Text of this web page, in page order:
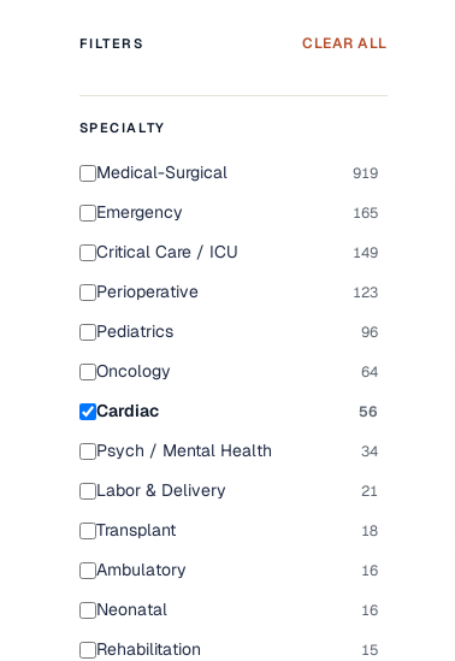
FILTERS CLEAR ALL
SPECIALTY
Medical-Surgical 919
Emergency 165
Critical Care / ICU 149
Perioperative 123
Pediatrics 96
Oncology 64
Cardiac 56
Psych / Mental Health 34
Labor & Delivery 21
Transplant 18
Ambulatory 16
Neonatal 16
Rehabilitation 15